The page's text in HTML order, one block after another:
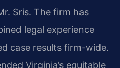
Sris. The firm has
legal experience
case results firm-wide.
Virginia’s equitable